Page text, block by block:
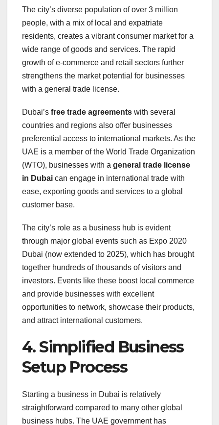
The city’s diverse population of over 3 million
people, with a mix of local and expatriate
residents, creates a vibrant consumer market for a
wide range of goods and services. The rapid
growth of e-commerce and retail sectors further
strengthens the market potential for businesses
with a general trade license.
Dubai’s free trade agreements with several
countries and regions also offer businesses
preferential access to international markets. As the
UAE is a member of the World Trade Organization
(WTO), businesses with a general trade license
in Dubai can engage in international trade with
ease, exporting goods and services to a global
customer base.
The city’s role as a business hub is evident
through major global events such as Expo 2020
Dubai (now extended to 2025), which has brought
together hundreds of thousands of visitors and
investors. Events like these boost local commerce
and provide businesses with excellent
opportunities to network, showcase their products,
and attract international customers.
4. Simplified Business
Setup Process
Starting a business in Dubai is relatively
straightforward compared to many other global
business hubs. The UAE government has